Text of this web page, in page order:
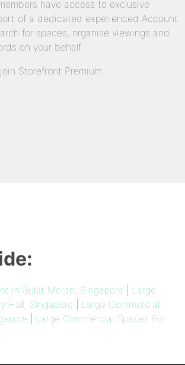
have access to exclusive
of a dedicated experienced Account
for spaces, organise viewings and
on your behalf.
Storefront Premium.
in Bukit Merah, Singapore
Large
Hall, Singapore
Large Commercial
Large Commercial Spaces For